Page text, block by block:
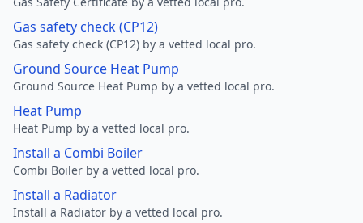
Gas safety check (CP12)
Gas safety check (CP12) by a vetted local pro.
Ground Source Heat Pump
Ground Source Heat Pump by a vetted local pro.
Heat Pump
Heat Pump by a vetted local pro.
Install a Combi Boiler
Combi Boiler by a vetted local pro.
Install a Radiator
Install a Radiator by a vetted local pro.